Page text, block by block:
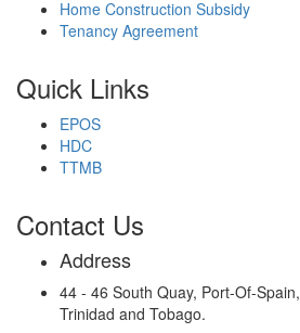
Home Construction Subsidy
Tenancy Agreement
Quick Links
EPOS
HDC
TTMB
Contact Us
Address
44 - 46 South Quay, Port-Of-Spain,
Trinidad and Tobago.